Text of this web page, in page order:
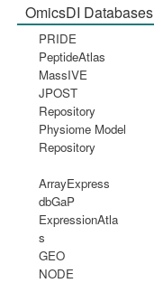
OmicsDI Databases
PRIDE
PeptideAtlas
MassIVE
JPOST
Repository
Physiome Model
Repository
ArrayExpress
dbGaP
ExpressionAtla
s
GEO
NODE